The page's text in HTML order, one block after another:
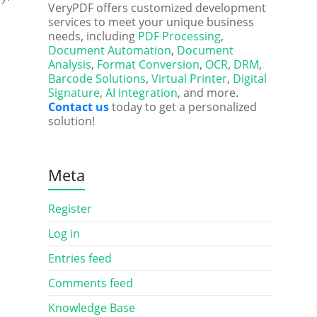
VeryPDF offers customized development
services to meet your unique business
needs, including PDF Processing,
Document Automation, Document
Analysis, Format Conversion, OCR, DRM,
Barcode Solutions, Virtual Printer, Digital
Signature, AI Integration, and more.
Contact ustoday to get a personalized
solution!
Meta
Register
Log in
Entries feed
Comments feed
Knowledge Base